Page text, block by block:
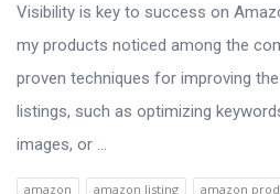
Visibility is key to success on
my products noticed among the
proven techniques for improving
listings, such as optimizing
images, or ...
amazon amazon listing amazon